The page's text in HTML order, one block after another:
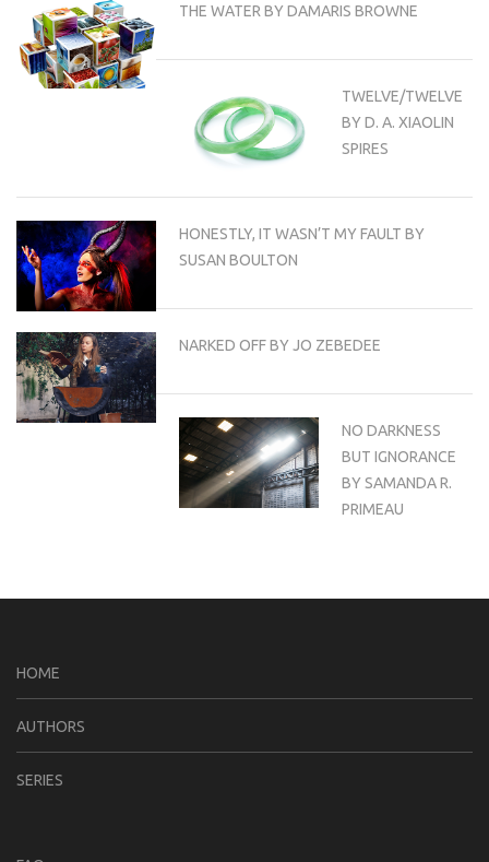
THE WATER BY DAMARIS BROWNE
TWELVE/TWELVE
BY D. A. XIAOLIN
SPIRES
HONESTLY, IT WASN’T MY FAULT BY
SUSAN BOULTON
NARKED OFF BY JO ZEBEDEE
NO DARKNESS
BUT IGNORANCE
BY SAMANDA R.
PRIMEAU
HOME
AUTHORS
SERIES